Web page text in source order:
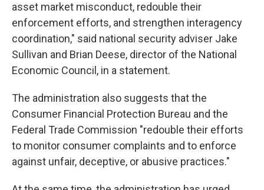
asset market misconduct, redouble their
enforcement efforts, and strengthen interagency
coordination," said national security adviser Jake
Sullivan and Brian Deese, director of the National
Economic Council, in a statement.
The administration also suggests that the
Consumer Financial Protection Bureau and the
Federal Trade Commission "redouble their efforts
to monitor consumer complaints and to enforce
against unfair, deceptive, or abusive practices."